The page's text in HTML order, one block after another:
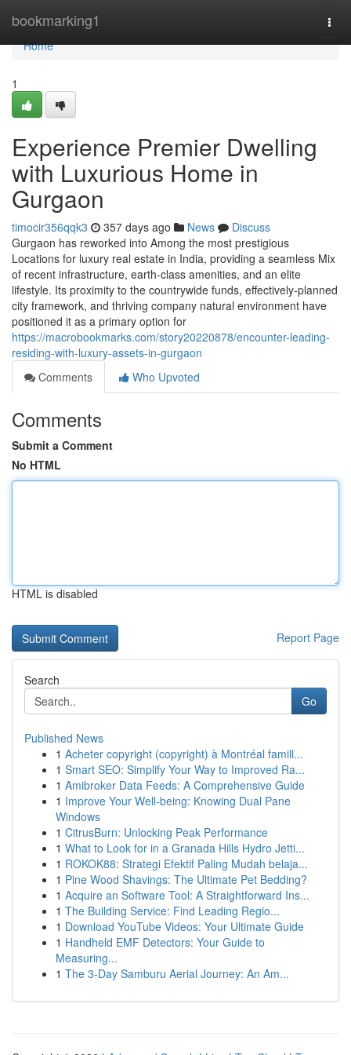
bookmarking1
Home
Home
1
Experience Premier Dwelling
with Luxurious Home in
Gurgaon
timocir356qqk3 357 days ago News
Discuss
Gurgaon has reworked into Among the most prestigious
Locations for luxury real estate in India, providing a seamless Mix
of recent infrastructure, earth-class amenities, and an elite
lifestyle. Its proximity to the countrywide funds, effectively-planned
city framework, and thriving company natural environment have
positioned it as a primary option for
https://macrobookmarks.com/story20220878/encounter-leading-
residing-with-luxury-assets-in-gurgaon
Comments
Who Upvoted
Comments
Submit a Comment
No HTML
HTML is disabled
Report Page
Search
Go
Published News
1 Acheter copyright (copyright) à Montréal famill...
1 Smart SEO: Simplify Your Way to Improved Ra...
1 Amibroker Data Feeds: A Comprehensive Guide
1 Improve Your Well-being: Knowing Dual Pane
Windows
1 CitrusBurn: Unlocking Peak Performance
1 What to Look for in a Granada Hills Hydro Jetti...
1 ROKOK88: Strategi Efektif Paling Mudah belaja...
1 Pine Wood Shavings: The Ultimate Pet Bedding?
1 Acquire an Software Tool: A Straightforward Ins...
1 The Building Service: Find Leading Regio...
1 Download YouTube Videos: Your Ultimate Guide
1 Handheld EMF Detectors: Your Guide to
Measuring...
1 The 3-Day Samburu Aerial Journey: An Am...